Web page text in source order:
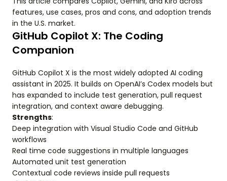
features, use cases, pros and cons, and adoption trends
in the U.S. market.
GitHub Copilot X: The Coding
Companion
GitHub Copilot X is the most widely adopted AI coding
assistant in 2025. It builds on OpenAI’s Codex models but
has expanded to include test generation, pull request
integration, and context aware debugging.
Strengths:
Deep integration with Visual Studio Code and GitHub
workflows
Real time code suggestions in multiple languages
Automated unit test generation
Contextual code reviews inside pull requests